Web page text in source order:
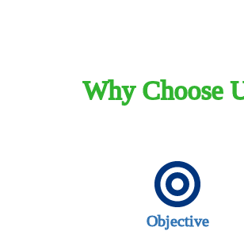
Why Choose
Objective